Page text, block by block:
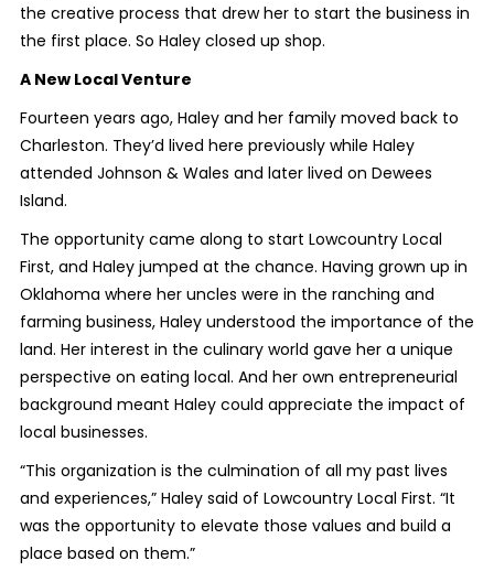
the creative process that drew her to start the business in
the first place. So Haley closed up shop.
A New Local Venture
Fourteen years ago, Haley and her family moved back to
Charleston. They’d lived here previously while Haley
attended Johnson & Wales and later lived on Dewees
Island.
The opportunity came along to start Lowcountry Local
First, and Haley jumped at the chance. Having grown up in
Oklahoma where her uncles were in the ranching and
farming business, Haley understood the importance of the
land. Her interest in the culinary world gave her a unique
perspective on eating local. And her own entrepreneurial
background meant Haley could appreciate the impact of
local businesses.
“This organization is the culmination of all my past lives
and experiences,” Haley said of Lowcountry Local First. “It
was the opportunity to elevate those values and build a
place based on them.”